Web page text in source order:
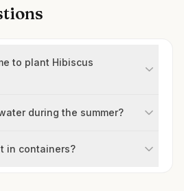
to plant Hibiscus
during the summer?
in containers?